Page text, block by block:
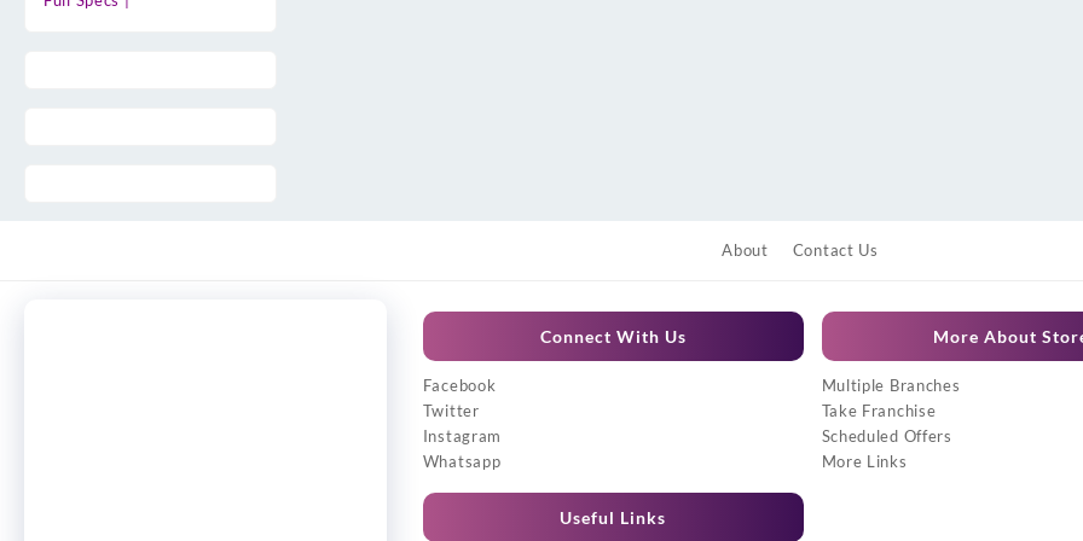
About Contact Us
Connect With Us
Facebook
Twitter
Instagram
Whatsapp
Useful Links
More About
Multiple Branches
Take Franchise
Scheduled Offers
More Links